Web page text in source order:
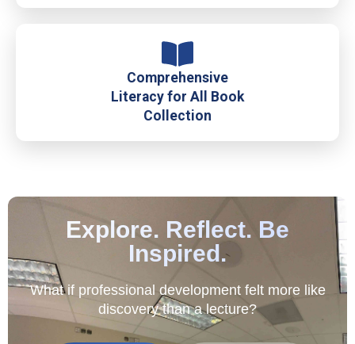
Comprehensive
Literacy for All Book
Collection
Explore. Reflect. Be
Inspired.
What if professional development felt more like
discovery than a lecture?